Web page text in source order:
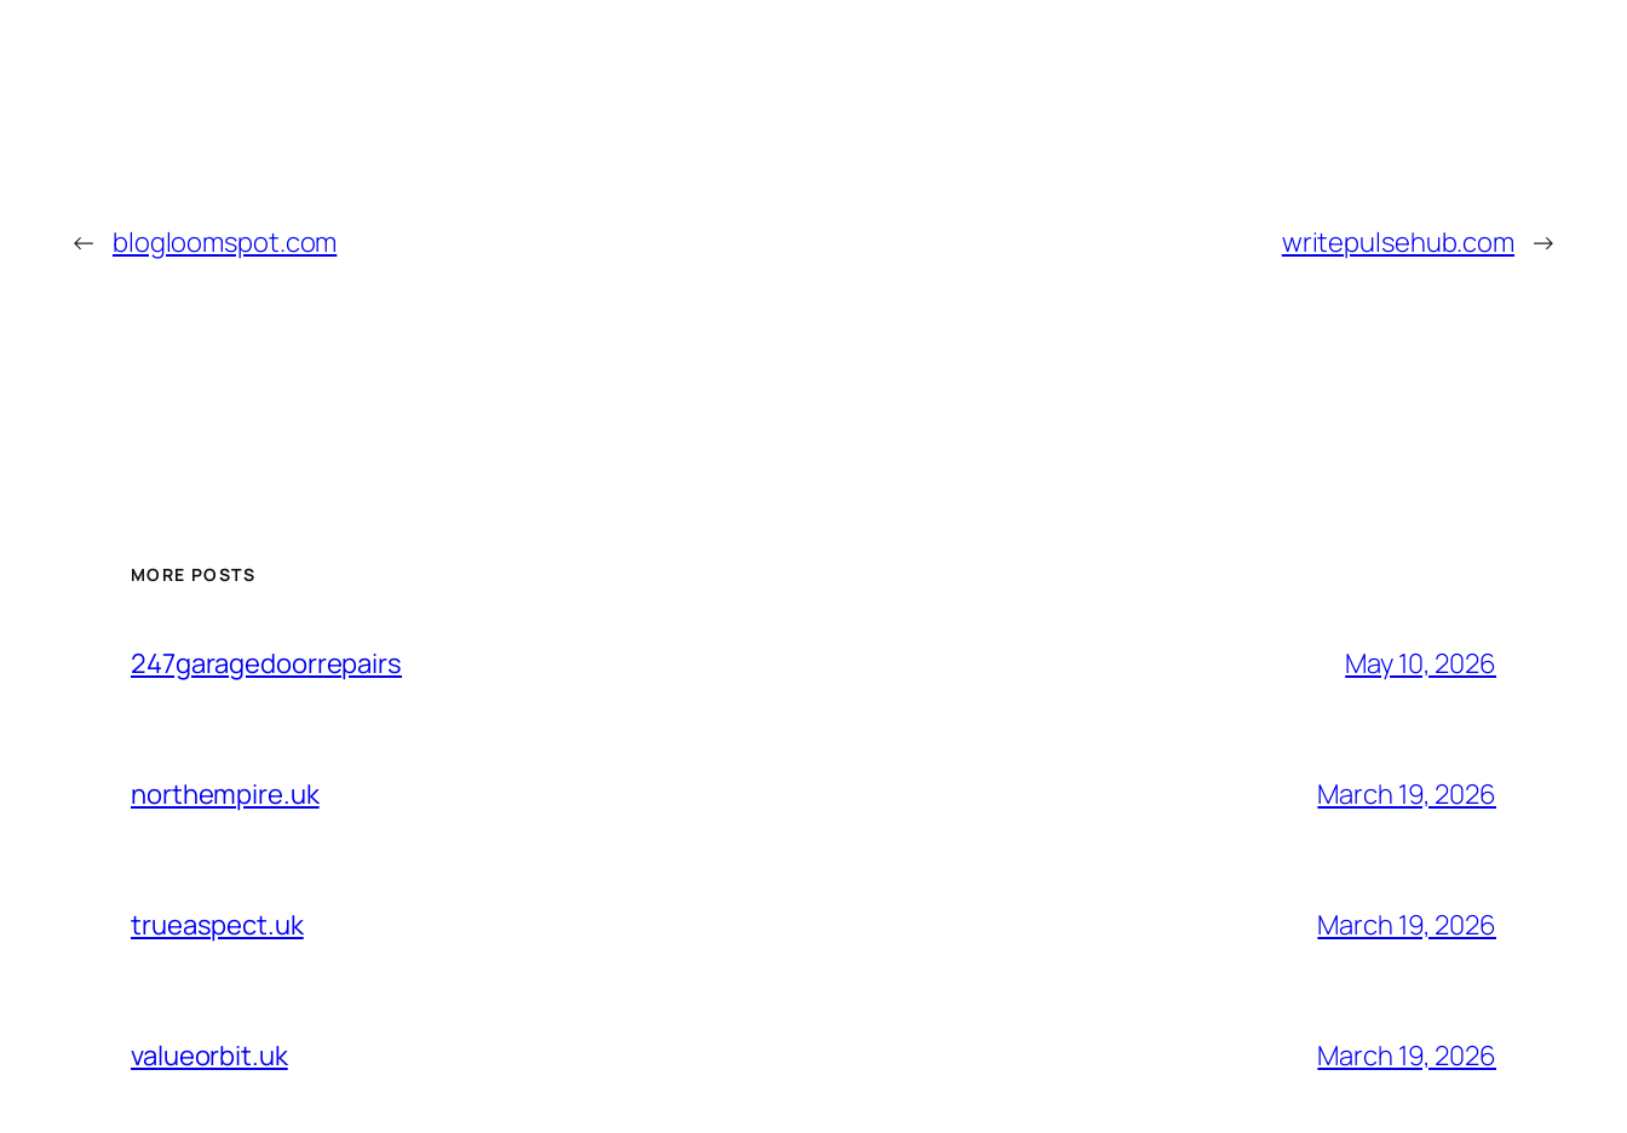
← blogloomspot.com writepulsehub.com →
MORE POSTS
247garagedoorrepairs May 10, 2026
northempire.uk March 19, 2026
trueaspect.uk March 19, 2026
valueorbit.uk March 19, 2026